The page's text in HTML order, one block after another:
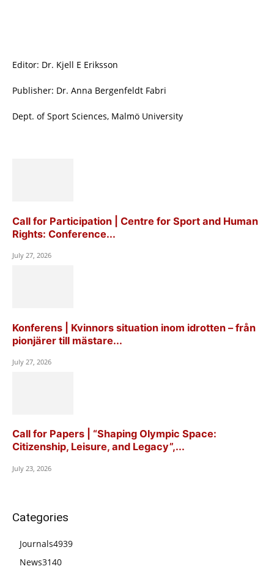
Editor: Dr. Kjell E Eriksson
Publisher: Dr. Anna Bergenfeldt Fabri
Dept. of Sport Sciences, Malmö University
Call for Participation | Centre for Sport and Human
Rights: Conference...
July 27, 2026
Konferens | Kvinnors situation inom idrotten – från
pionjärer till mästare...
July 27, 2026
Call for Papers | “Shaping Olympic Space:
Citizenship, Leisure, and Legacy”,...
July 23, 2026
Categories
Journals4939
News3140